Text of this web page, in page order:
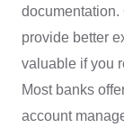
provide better
valuable if you
Most banks
account